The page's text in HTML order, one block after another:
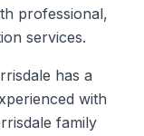
professional,
services.
has a
with
family